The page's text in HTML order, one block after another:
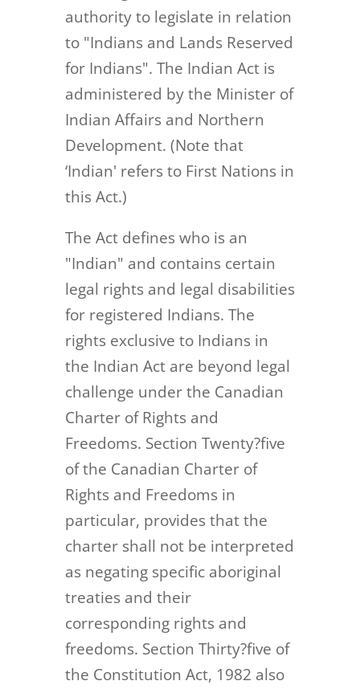
authority to legislate in relation
to "Indians and Lands Reserved
for Indians". The Indian Act is
administered by the Minister of
Indian Affairs and Northern
Development. (Note that
‘Indian' refers to First Nations in
this Act.)
The Act defines who is an
"Indian" and contains certain
legal rights and legal disabilities
for registered Indians. The
rights exclusive to Indians in
the Indian Act are beyond legal
challenge under the Canadian
Charter of Rights and
Freedoms. Section Twenty?five
of the Canadian Charter of
Rights and Freedoms in
particular, provides that the
charter shall not be interpreted
as negating specific aboriginal
treaties and their
corresponding rights and
freedoms. Section Thirty?five of
the Constitution Act, 1982 also